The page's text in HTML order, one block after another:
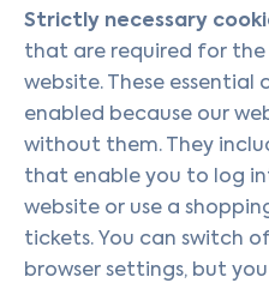
Strictly necessary
that are required for
website. These essential
enabled because our
without them. They
that enable you to log
website or use a
tickets. You can switch
browser settings, but